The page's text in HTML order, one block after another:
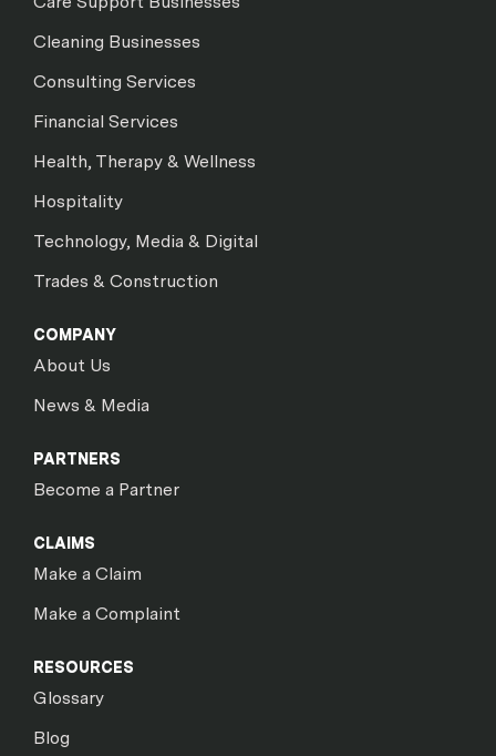
Cleaning Businesses
Consulting Services
Financial Services
Health, Therapy & Wellness
Hospitality
Technology, Media & Digital
Trades & Construction
COMPANY
About Us
News & Media
PARTNERS
Become a Partner
CLAIMS
Make a Claim
Make a Complaint
RESOURCES
Glossary
Blog